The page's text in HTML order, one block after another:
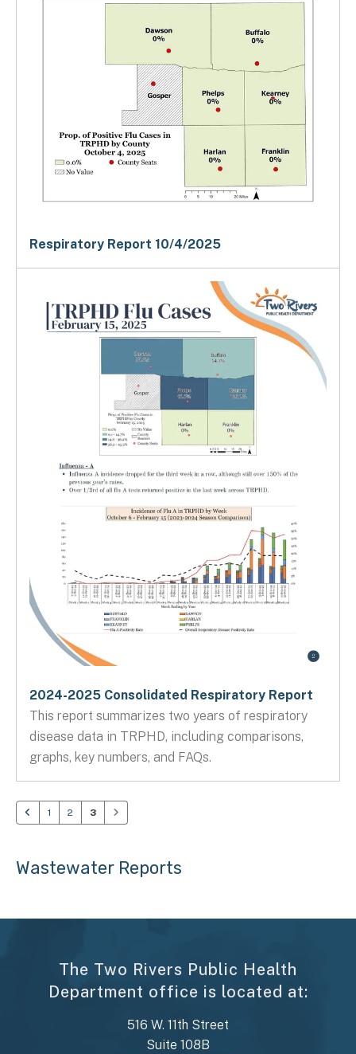
Respiratory Report 10/4/2025
2024-2025 Consolidated Respiratory Report
This report summarizes two years of respiratory
disease data in TRPHD, including comparisons,
graphs, key numbers, and FAQs.
1 2 3
Wastewater Reports
The Two Rivers Public Health
Department office is located at:
516 W. 11th Street
Suite 108B